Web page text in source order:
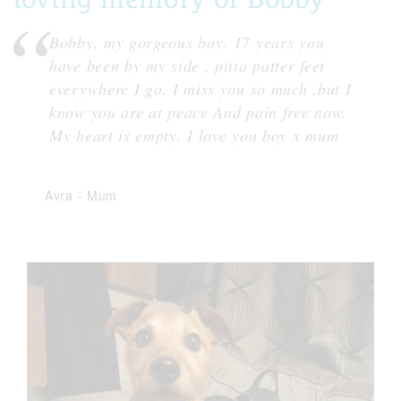
Bobby, my gorgeous boy. 17 years you
have been by my side , pitta patter feet
everywhere I go. I miss you so much ,but I
know you are at peace And pain free now.
My heart is empty. I love you boy x mum
Avra - Mum